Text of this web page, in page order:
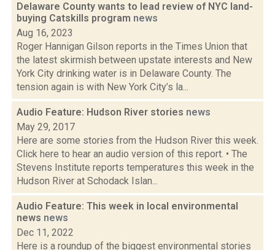
Delaware County wants to lead review of NYC land-
buying Catskills program news
Aug 16, 2023
Roger Hannigan Gilson reports in the Times Union that
the latest skirmish between upstate interests and New
York City drinking water is in Delaware County. The
tension again is with New York City’s la...
Audio Feature: Hudson River stories news
May 29, 2017
Here are some stories from the Hudson River this week.
Click here to hear an audio version of this report. • The
Stevens Institute reports temperatures this week in the
Hudson River at Schodack Islan...
Audio Feature: This week in local environmental
news news
Dec 11, 2022
Here is a roundup of the biggest environmental stories